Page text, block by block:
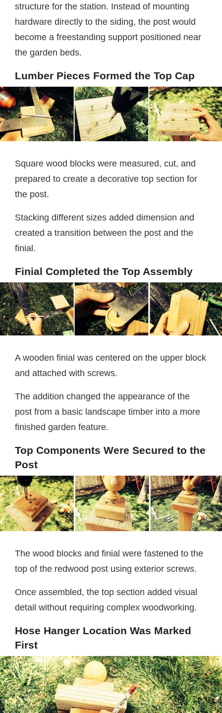
structure for the station. Instead of mounting
hardware directly to the siding, the post would
become a freestanding support positioned near
the garden beds.
Lumber Pieces Formed the Top Cap
Square wood blocks were measured, cut, and
prepared to create a decorative top section for
the post.
Stacking different sizes added dimension and
created a transition between the post and the
finial.
Finial Completed the Top Assembly
A wooden finial was centered on the upper block
and attached with screws.
The addition changed the appearance of the
post from a basic landscape timber into a more
finished garden feature.
Top Components Were Secured to the
Post
The wood blocks and finial were fastened to the
top of the redwood post using exterior screws.
Once assembled, the top section added visual
detail without requiring complex woodworking.
Hose Hanger Location Was Marked
First